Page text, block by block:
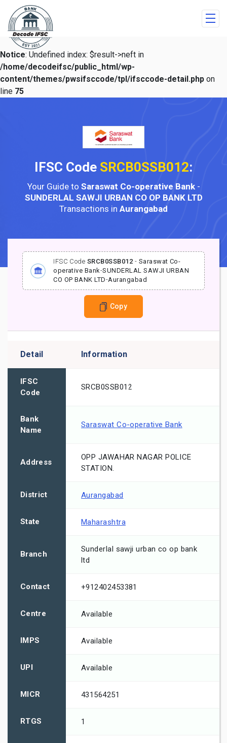
Notice: Undefined index: $result->neft in
/home/decodeifsc/public_html/wp-
content/themes/pwsifsccode/tpl/ifsccode-detail.php on
line 75
IFSC Code SRCB0SSB012:
Your Guide to Saraswat Co-operative Bank-
SUNDERLAL SAWJI URBAN CO OP BANK LTD
Transactions in Aurangabad
IFSC Code SRCB0SSB012 - Saraswat Co-
operative Bank-SUNDERLAL SAWJI URBAN
CO OP BANK LTD-Aurangabad
Copy
Detail Information
IFSC
Code
SRCB0SSB012
Bank
Name
Saraswat Co-operative Bank
Address
OPP JAWAHAR NAGAR POLICE
STATION.
District Aurangabad
State Maharashtra
Branch
Sunderlal sawji urban co op bank
ltd
Contact +912402453381
Centre Available
IMPS Available
UPI Available
MICR 431564251
RTGS 1